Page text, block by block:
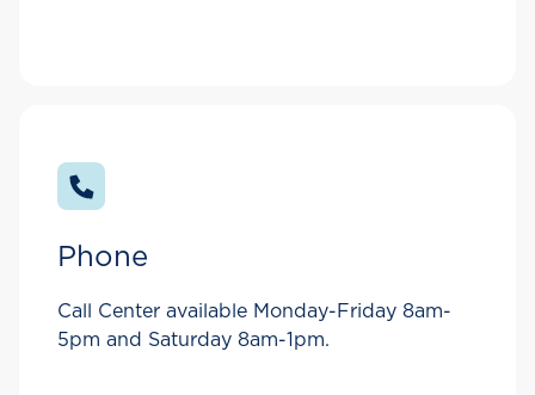
Phone
Call Center available Monday-Friday 8am-
5pm and Saturday 8am-1pm.